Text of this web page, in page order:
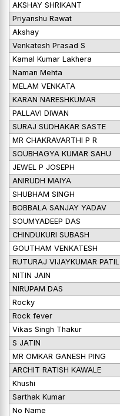
AKSHAY SHRIKANT
Priyanshu Rawat
Akshay
Venkatesh Prasad S
Kamal Kumar Lakhera
Naman Mehta
MELAM VENKATA
KARAN NARESHKUMAR
PALLAVI DIWAN
SURAJ SUDHAKAR SASTE
MR CHAKRAVARTHI P R
SOUBHAGYA KUMAR SAHU
JEWEL P JOSEPH
ANIRUDH MAIYA
SHUBHAM SINGH
BOBBALA SANJAY YADAV
SOUMYADEEP DAS
CHINDUKURI SUBASH
GOUTHAM VENKATESH
RUTURAJ VIJAYKUMAR PATIL
NITIN JAIN
NIRUPAM DAS
Rocky
Rock fever
Vikas Singh Thakur
S JATIN
MR OMKAR GANESH PING
ARCHIT RATISH KAWALE
Khushi
Sarthak Kumar
No Name